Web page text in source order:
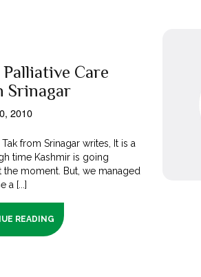
Care
Srinagar
2010
from Srinagar writes, It is a
time Kashmir is going
the moment. But, we managed
a [...]
READING